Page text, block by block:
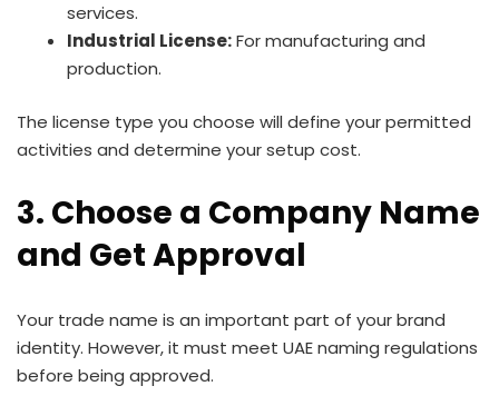
services.
Industrial License:For manufacturing and
production.
The license type you choose will define your permitted
activities and determine your setup cost.
3. Choose a Company Name
and Get Approval
Your trade name is an important part of your brand
identity. However, it must meet UAE naming regulations
before being approved.